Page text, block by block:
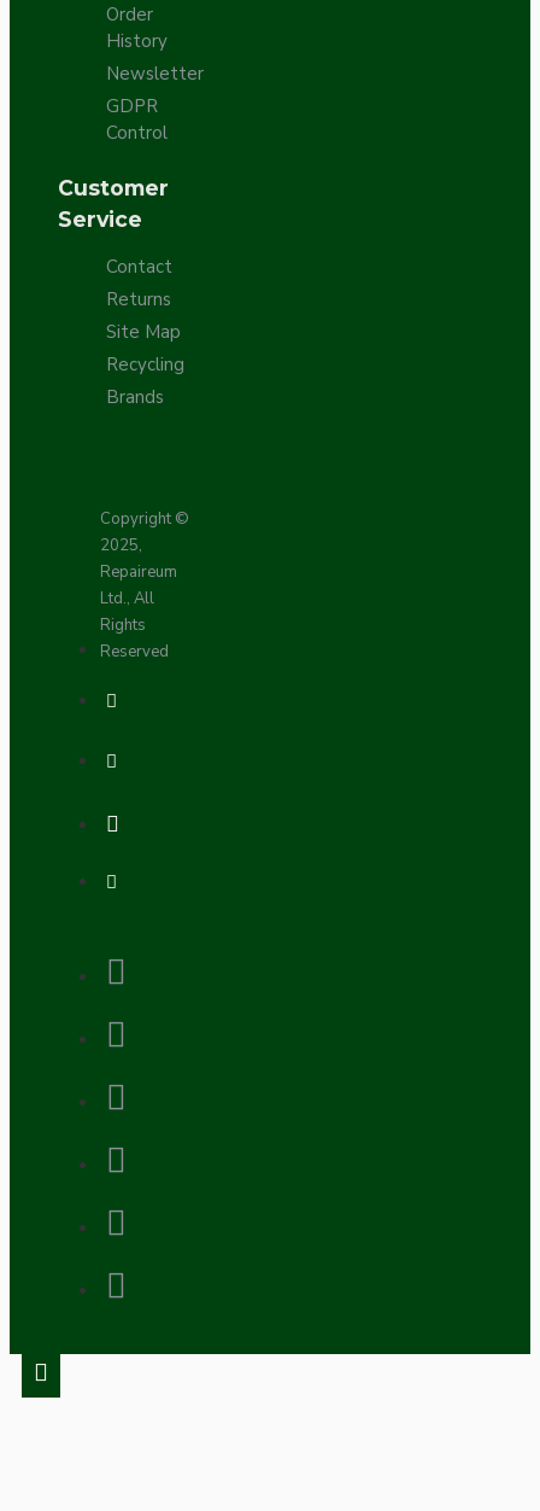
Order
History
Newsletter
GDPR
Control
Customer
Service
Contact
Returns
Site Map
Recycling
Brands
Copyright ©
2025,
Repaireum
Ltd., All
Rights
Reserved